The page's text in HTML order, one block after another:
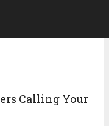
Calling Your